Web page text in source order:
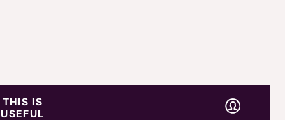
THIS IS
USEFUL